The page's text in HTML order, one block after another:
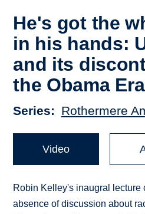
He's got the
in his hands:
and its
the Obama Era
Series Rothermere
Video
Robin Kelley's inaugral lecture
absence of discussion about